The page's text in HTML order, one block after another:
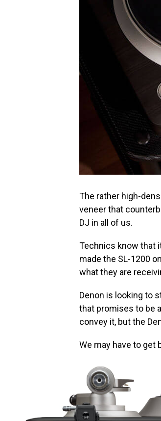
The rather high-
veneer that
DJ in all of us.
Technics know that
made the SL-1200
what they are
Denon is looking to
that promises to be
convey it, but the
We may have to get